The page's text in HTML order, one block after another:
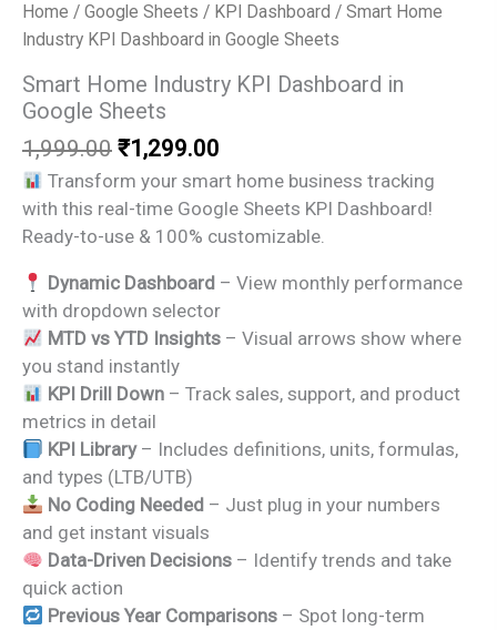
Home / Google Sheets / KPI Dashboard / Smart Home
Industry KPI Dashboard in Google Sheets
Smart Home Industry KPI Dashboard in
Google Sheets
1,999.00 Original
price
was:
₹1,999.00.
₹1,299.00
price
is:
₹1,299.00.
Transform your smart home business tracking
with this real-time Google Sheets KPI Dashboard!
Ready-to-use & 100% customizable.
Dynamic Dashboard – View monthly performance
with dropdown selector
MTD vs YTD Insights – Visual arrows show where
you stand instantly
KPI Drill Down – Track sales, support, and product
metrics in detail
KPI Library– Includes definitions, units, formulas,
and types (LTB/UTB)
No Coding Needed – Just plug in your numbers
and get instant visuals
Data-Driven Decisions – Identify trends and take
quick action
Previous Year Comparisons – Spot long-term